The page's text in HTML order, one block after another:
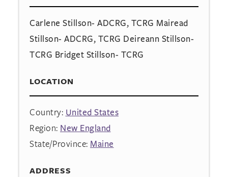
Carlene Stillson- ADCRG, TCRG Mairead
Stillson- ADCRG, TCRG Deireann Stillson-
TCRG Bridget Stillson- TCRG
LOCATION
Country: United States
Region: New England
State/Province: Maine
ADDRESS